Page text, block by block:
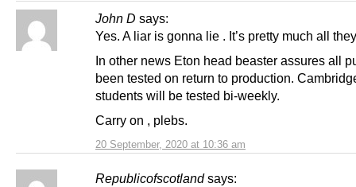
John D says:
20 September, 2020 at 10:36 am
Yes. A liar is gonna lie . It’s pretty much all
In other news Eton head beaster assures all
been tested on return to production.
students will be tested bi-weekly.
Carry on , plebs.
Republicofscotland says: